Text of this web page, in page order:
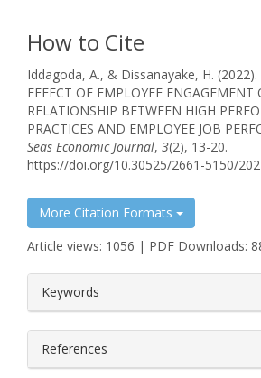
How to Cite
Iddagoda, A., & Dissanayake, H. (2022).
EFFECT OF EMPLOYEE ENGAGEMENT
RELATIONSHIP BETWEEN HIGH
PRACTICES AND EMPLOYEE JOB
Seas Economic Journal, 3(2), 13-20.
https://doi.org/10.30525/2661-5150/
More Citation Formats
Article views: 1056 | PDF Downloads:
Keywords
References